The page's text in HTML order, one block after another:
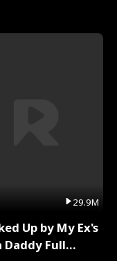
Morales
29.9M
Up by My Ex's
Daddy Full